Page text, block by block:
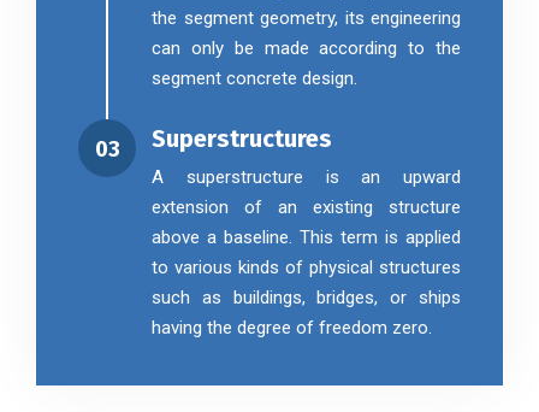
the segment geometry, its engineering
can only be made according to the
segment concrete design.
03 Superstructures
A superstructure is an upward
extension of an existing structure
above a baseline. This term is applied
to various kinds of physical structures
such as buildings, bridges, or ships
having the degree of freedom zero.